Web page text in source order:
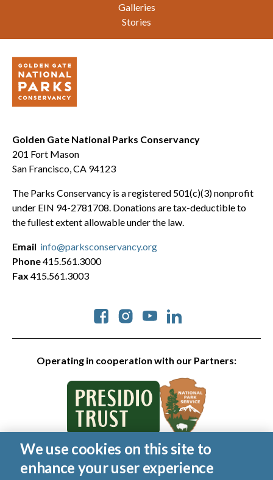
Galleries
Stories
Golden Gate National Parks Conservancy
201 Fort Mason
San Francisco, CA 94123
The Parks Conservancy is a registered 501(c)(3) nonprofit
under EIN 94-2781708. Donations are tax-deductible to
the fullest extent allowable under the law.
Operating in cooperation with our Partners:
Social
Email info@parksconservancy.org
Phone415.561.3000
Fax 415.561.3003
© 2026 Golden Gate National Parks Conservancy. All rights
reserved.
We use cookies on this site to
enhance your user experience